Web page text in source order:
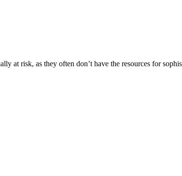
at risk, as they often don’t have the resources for